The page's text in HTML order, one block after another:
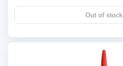
Out of stock